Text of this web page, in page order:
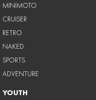
MINIMOTO
CRUISER
RETRO
NAKED
SPORTS
ADVENTURE
YOUTH